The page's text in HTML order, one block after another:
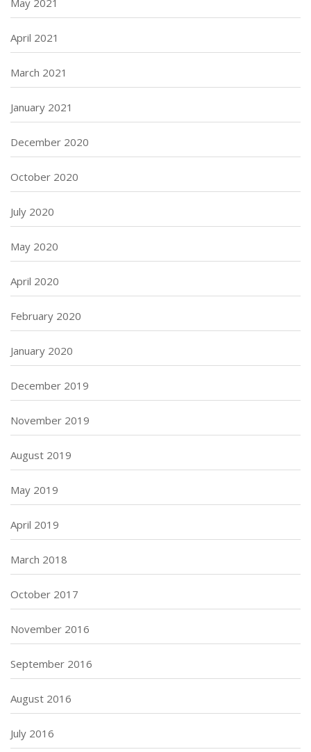
May 2021
April 2021
March 2021
January 2021
December 2020
October 2020
July 2020
May 2020
April 2020
February 2020
January 2020
December 2019
November 2019
August 2019
May 2019
April 2019
March 2018
October 2017
November 2016
September 2016
August 2016
July 2016